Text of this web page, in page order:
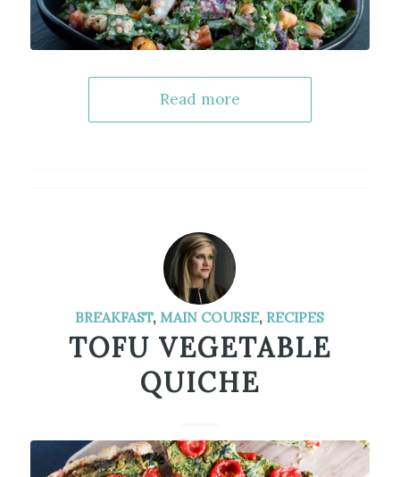
Read more
BREAKFAST,MAIN COURSE, RECIPES
TOFU VEGETABLE
QUICHE